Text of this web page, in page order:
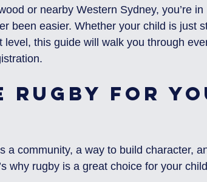
or nearby Western Sydney, you’re
been easier. Whether your child is just
level, this guide will walk you through
Rugby for
a community, a way to build character,
why rugby is a great choice for your